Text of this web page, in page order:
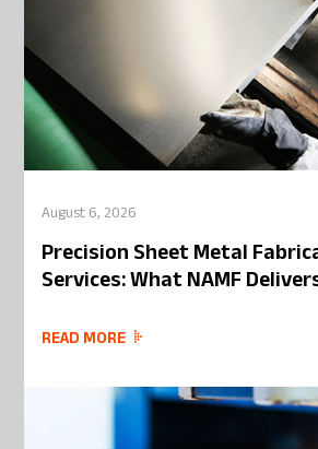
August 6, 2026
Precision Sheet Metal
Services: What NAMF
READ MORE